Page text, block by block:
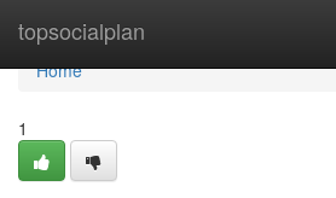
topsocialplan
Home
Home
1